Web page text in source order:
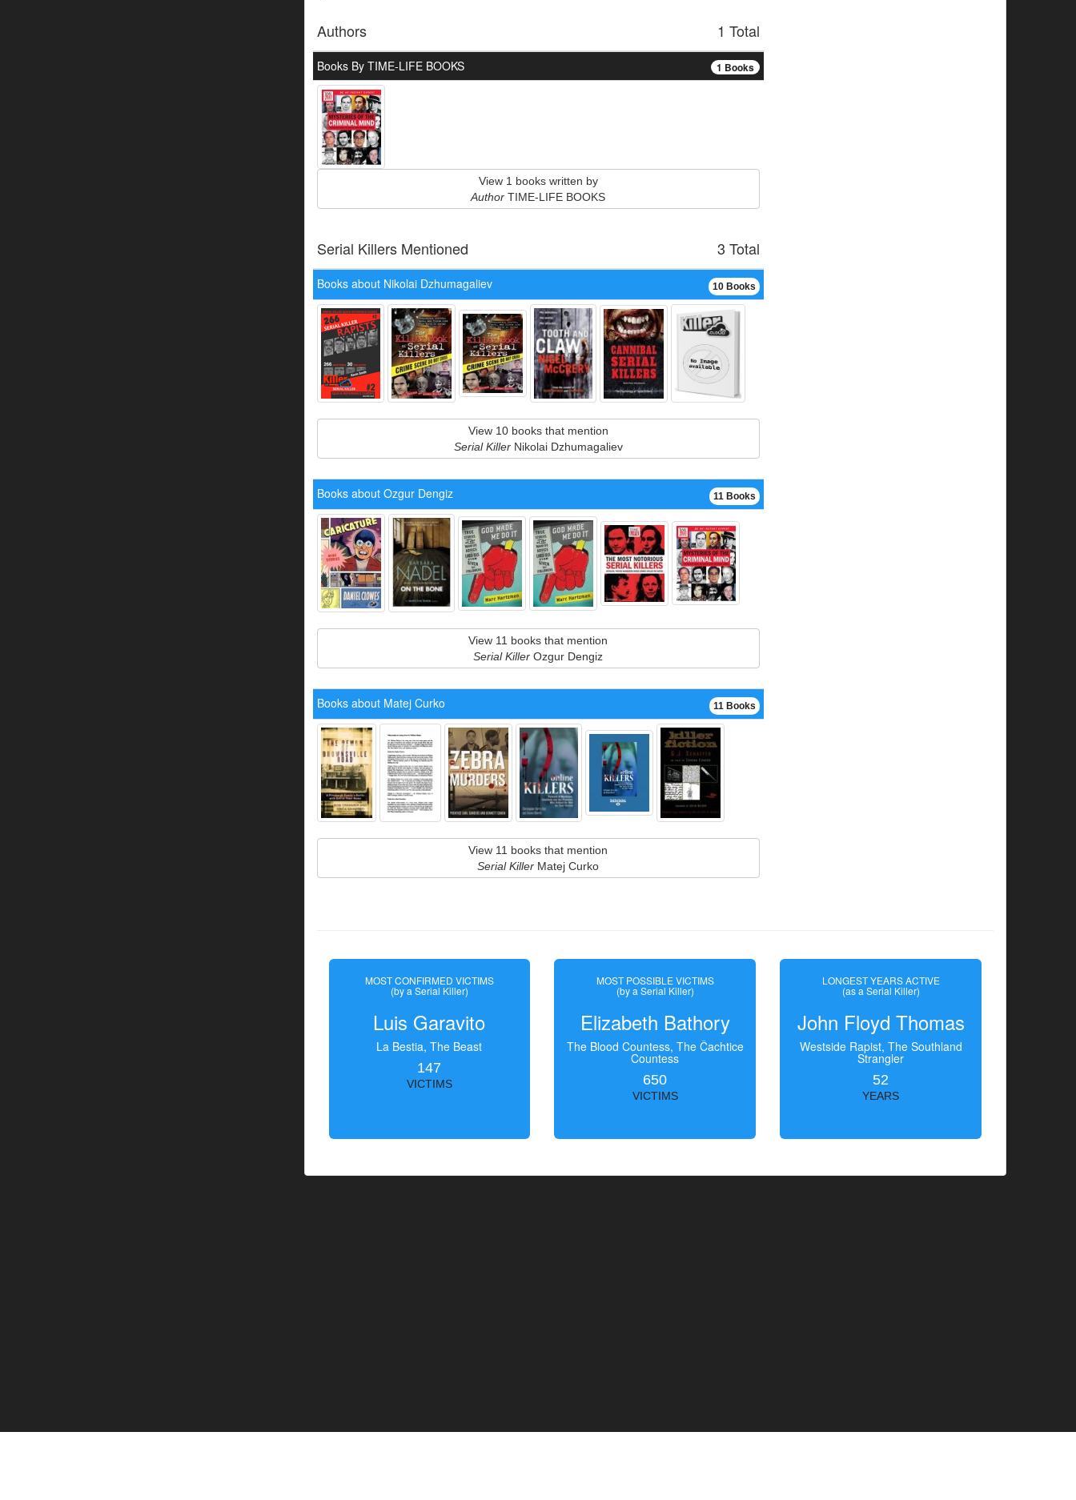
1 Total
Authors
1 Books
Books By TIME-LIFE BOOKS
View 1 books written by
Author TIME-LIFE BOOKS
3 Total
Serial Killers Mentioned
10 Books
Books about Nikolai Dzhumagaliev
View 10 books that mention
Serial KillerNikolai Dzhumagaliev
11 Books
Books about Ozgur Dengiz
View 11 books that mention
Serial Killer Ozgur Dengiz
11 Books
Books about Matej Curko
View 11 books that mention
Serial Killer Matej Curko
MOST CONFIRMED VICTIMS
(by a Serial Killer)
Luis Garavito
La Bestia, The Beast
147
VICTIMS
MOST POSSIBLE VICTIMS
(by a Serial Killer)
Elizabeth Bathory
The Blood Countess, The Čachtice
Countess
650
VICTIMS
LONGEST YEARS ACTIVE
(as a Serial Killer)
John Floyd Thomas
Westside Rapist, The Southland
Strangler
52
YEARS